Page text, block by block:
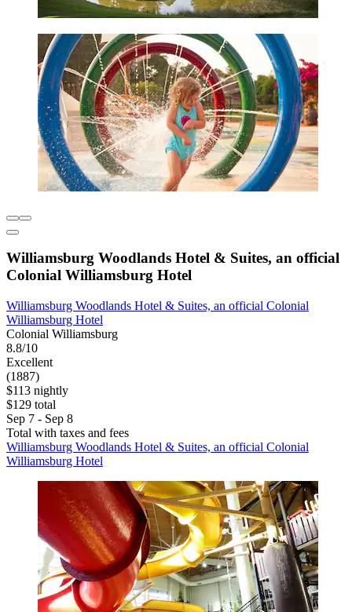
Williamsburg Woodlands Hotel & Suites, an official
Colonial Williamsburg Hotel
Williamsburg Woodlands Hotel & Suites, an official Colonial
Williamsburg Hotel
Colonial Williamsburg
8.8/10
Excellent
(1887)
$113 nightly
$129 total
Sep 7 - Sep 8
Total with taxes and fees
Williamsburg Woodlands Hotel & Suites, an official Colonial
Williamsburg Hotel